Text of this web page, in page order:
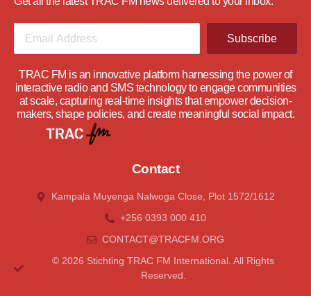
Subscribe
TRAC FM is an innovative platform harnessing the power of
interactive radio and SMS technology to engage communities
at scale, capturing real-time insights that empower decision-
makers, shape policies, and create meaningful social impact.
Contact
Kampala Muyenga Nalwoga Close, Plot 1572/1612
+256 0393 000 410
CONTACT@tRACFM.oRG
© 2026 Stichting TRAC FM International. All Rights
Reserved.